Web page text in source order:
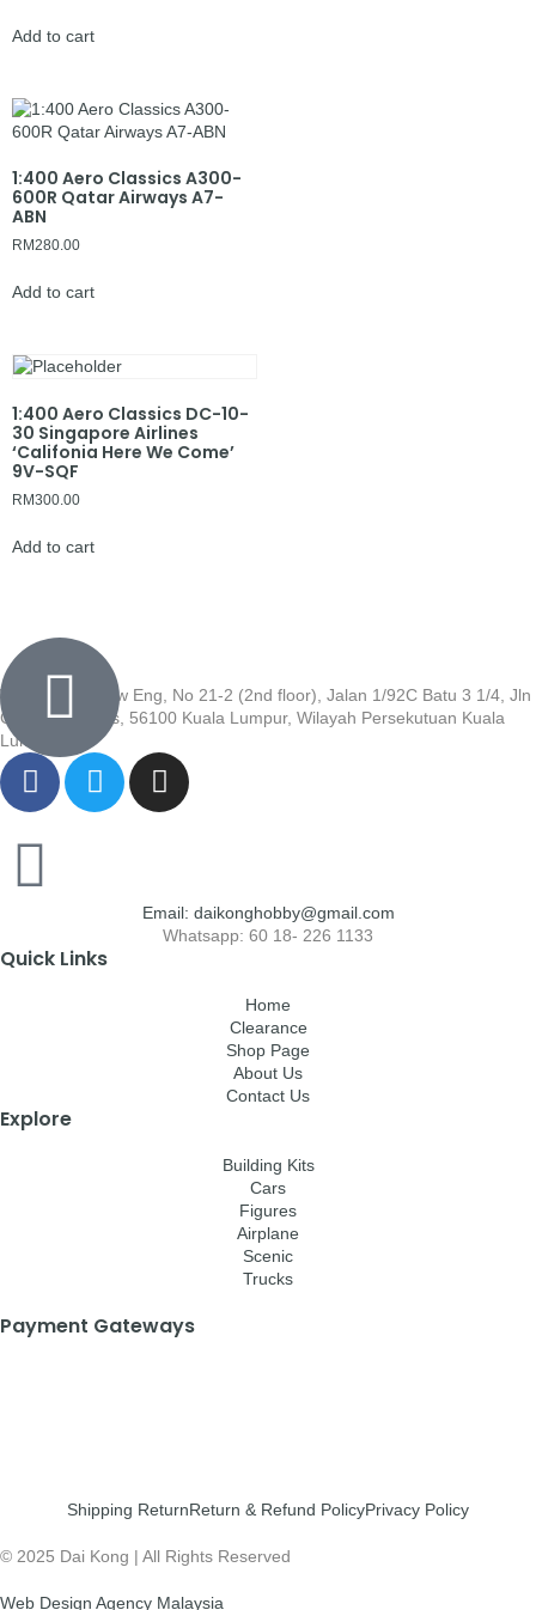
Add to cart
1:400 Aero Classics A300-
600R Qatar Airways A7-
ABN
RM280.00
Add to cart
1:400 Aero Classics DC-10-
30 Singapore Airlines
‘Califonia Here We Come’
9V-SQF
RM300.00
Add to cart
Wisma Low Siew Eng, No 21-2 (2nd floor), Jalan 1/92C Batu 3 1/4, Jln
Cheras, Cheras, 56100 Kuala Lumpur, Wilayah Persekutuan Kuala
Lumpur
Email: daikonghobby@gmail.com
Whatsapp: 60 18- 226 1133
Quick Links
Home
Clearance
Shop Page
About Us
Contact Us
Explore
Building Kits
Cars
Figures
Airplane
Scenic
Trucks
Payment Gateways
Shipping ReturnReturn & Refund PolicyPrivacy Policy
© 2025 Dai Kong | All Rights Reserved
Web Design Agency Malaysia